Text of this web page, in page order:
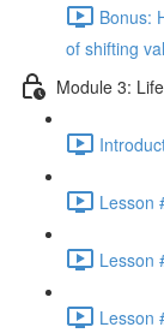
Bonus:
of shifting
Module 3:
Lesson
Lesson
Lesson